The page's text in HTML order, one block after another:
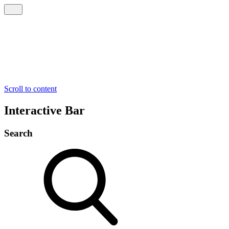
Scroll to content
Interactive Bar
Search